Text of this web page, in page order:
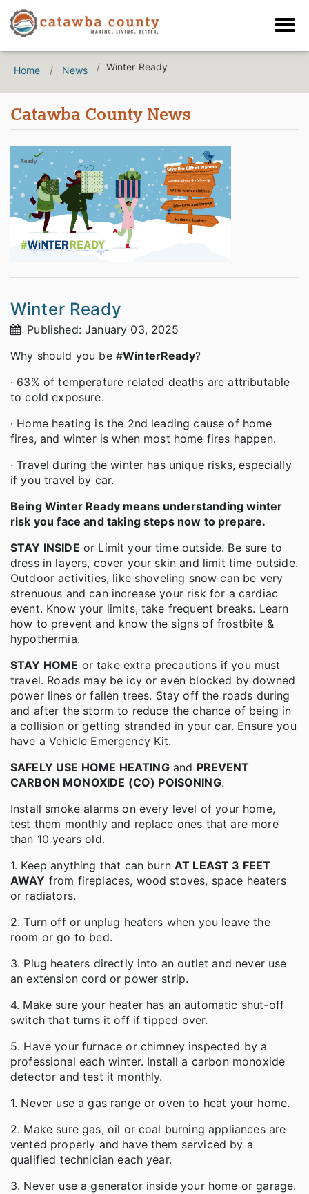
Home News Winter Ready
Catawba County News
Winter Ready
Published: January 03, 2025
Why should you be #WinterReady?
· 63% of temperature related deaths are attributable
to cold exposure.
· Home heating is the 2nd leading cause of home
fires, and winter is when most home fires happen.
· Travel during the winter has unique risks, especially
if you travel by car.
Being Winter Ready means understanding winter
risk you face and taking steps now to prepare.
STAY INSIDE or Limit your time outside. Be sure to
dress in layers, cover your skin and limit time outside.
Outdoor activities, like shoveling snow can be very
strenuous and can increase your risk for a cardiac
event. Know your limits, take frequent breaks. Learn
how to prevent and know the signs of frostbite &
hypothermia.
STAY HOME or take extra precautions if you must
travel. Roads may be icy or even blocked by downed
power lines or fallen trees. Stay off the roads during
and after the storm to reduce the chance of being in
a collision or getting stranded in your car. Ensure you
have a Vehicle Emergency Kit.
SAFELY USE HOME HEATINGand PREVENT
CARBON MONOXIDE (CO) POISONING.
Install smoke alarms on every level of your home,
test them monthly and replace ones that are more
than 10 years old.
1. Keep anything that can burn AT LEAST 3 FEET
AWAY from fireplaces, wood stoves, space heaters
or radiators.
2. Turn off or unplug heaters when you leave the
room or go to bed.
3. Plug heaters directly into an outlet and never use
an extension cord or power strip.
4. Make sure your heater has an automatic shut-off
switch that turns it off if tipped over.
5. Have your furnace or chimney inspected by a
professional each winter. Install a carbon monoxide
detector and test it monthly.
1. Never use a gas range or oven to heat your home.
2. Make sure gas, oil or coal burning appliances are
vented properly and have them serviced by a
qualified technician each year.
3. Never use a generator inside your home or garage.